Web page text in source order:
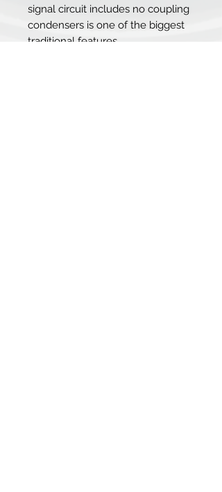
signal circuit includes no coupling
condensers is one of the biggest
traditional features.